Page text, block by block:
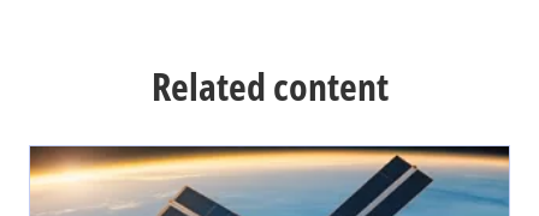
Related content